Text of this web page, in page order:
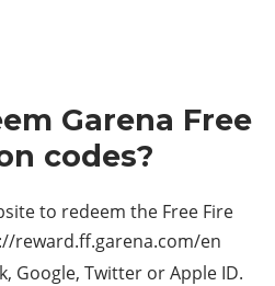
Garena Free
codes?
to redeem the Free Fire
reward.ff.garena.com/en
Google, Twitter or Apple ID.